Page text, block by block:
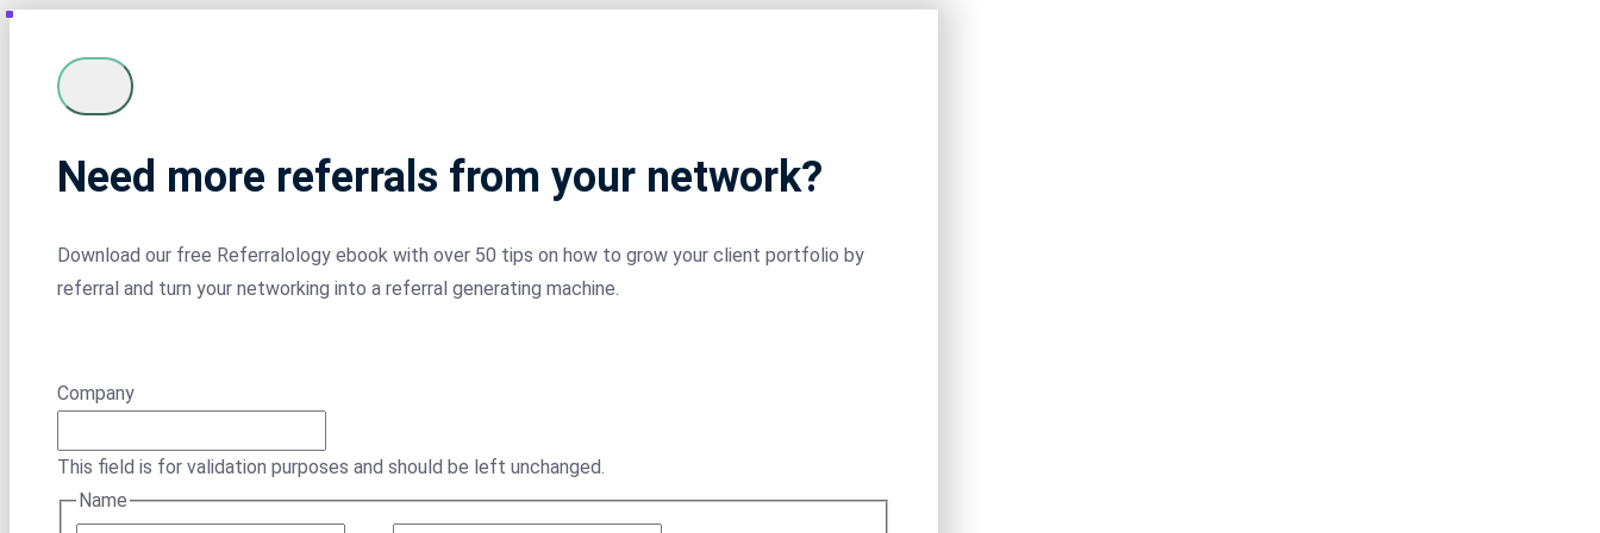
Need more referrals from your network?
Download our free Referralology ebook with over 50 tips on how to grow your client portfolio by
referral and turn your networking into a referral generating machine.
Company
This field is for validation purposes and should be left unchanged.
Name